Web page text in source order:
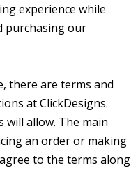
experience while
purchasing our
there are terms and
at ClickDesigns.
will allow. The main
an order or making
to the terms along